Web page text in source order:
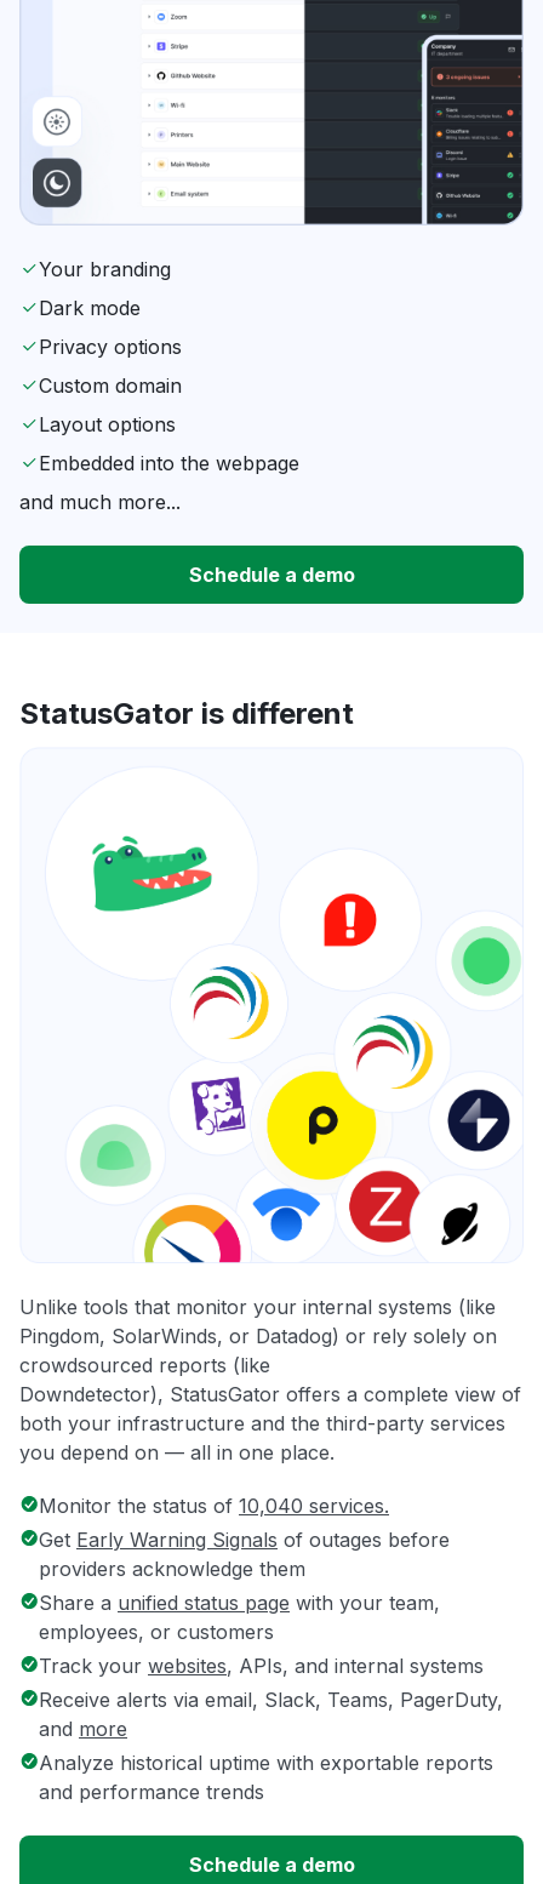
Your branding
Dark mode
Privacy options
Custom domain
Layout options
Embedded into the webpage
and much more...
Schedule a demo
StatusGator is different
Unlike tools that monitor your internal systems (like
Pingdom, SolarWinds, or Datadog) or rely solely on
crowdsourced reports (like
Downdetector), StatusGator offers a complete view of
both your infrastructure and the third-party services
you depend on — all in one place.
Monitor the status of 10,040 services.
Get Early Warning Signals of outages before
providers acknowledge them
Share a unified status page with your team,
employees, or customers
Track your websites, APIs, and internal systems
Receive alerts via email, Slack, Teams, PagerDuty,
and more
Analyze historical uptime with exportable reports
and performance trends
Schedule a demo